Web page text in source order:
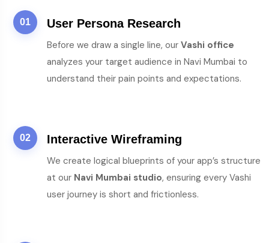
01 User Persona Research
Before we draw a single line, our Vashi office
analyzes your target audience in Navi Mumbai to
understand their pain points and expectations.
02 Interactive Wireframing
We create logical blueprints of your app’s structure
at our Navi Mumbai studio, ensuring every Vashi
user journey is short and frictionless.